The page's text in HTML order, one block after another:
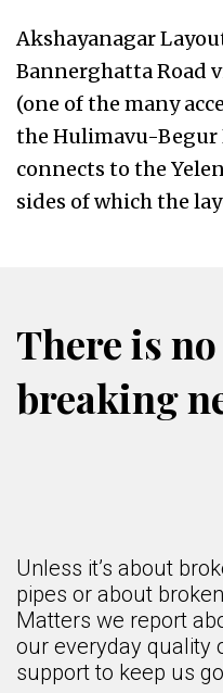
Akshayanagar
Bannerghatta Road
(one of the many
the Hulimavu-Begur
connects to the
sides of which the
There is no
breaking
Unless it’s about
pipes or about
Matters we report
our everyday quality
support to keep us